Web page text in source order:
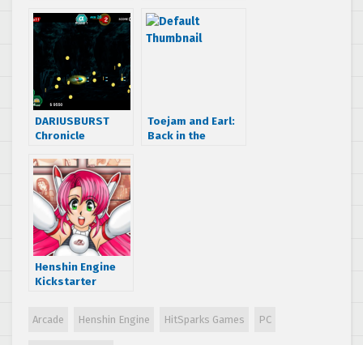
and Exclusive
Gameplay
Footage
trailer released
DARIUSBURST
Chronicle
Fantasy Zone,
Space Harrier and
Galaxy Force II
DLC
Toejam and Earl:
Back in the
Henshin Engine
Kickstarter
stretch goal
Arcade Henshin Engine HitSparks Games PC